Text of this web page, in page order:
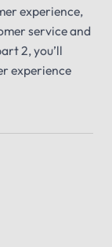
experience,
service and
2, you’ll
experience